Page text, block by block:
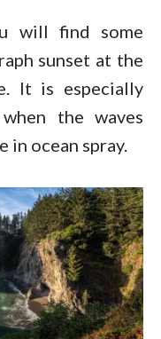
will find some
sunset at the
It is especially
the waves
in ocean spray.